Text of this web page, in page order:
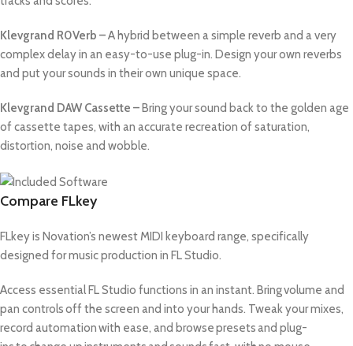
Klevgrand R0Verb –A hybrid between a simple reverb and a very
complex delay in an easy-to-use plug-in. Design your own reverbs
and put your sounds in their own unique space.
Klevgrand DAW Cassette –Bring your sound back to the golden age
of cassette tapes, with an accurate recreation of saturation,
distortion, noise and wobble.
Compare FLkey
FLkey is Novation’s newest MIDI keyboard range, specifically
designed for music production in FL Studio.
Access essential FL Studio functions in an instant. Bring volume and
pan controls off the screen and into your hands. Tweak your mixes,
record automation with ease, and browse presets and plug-